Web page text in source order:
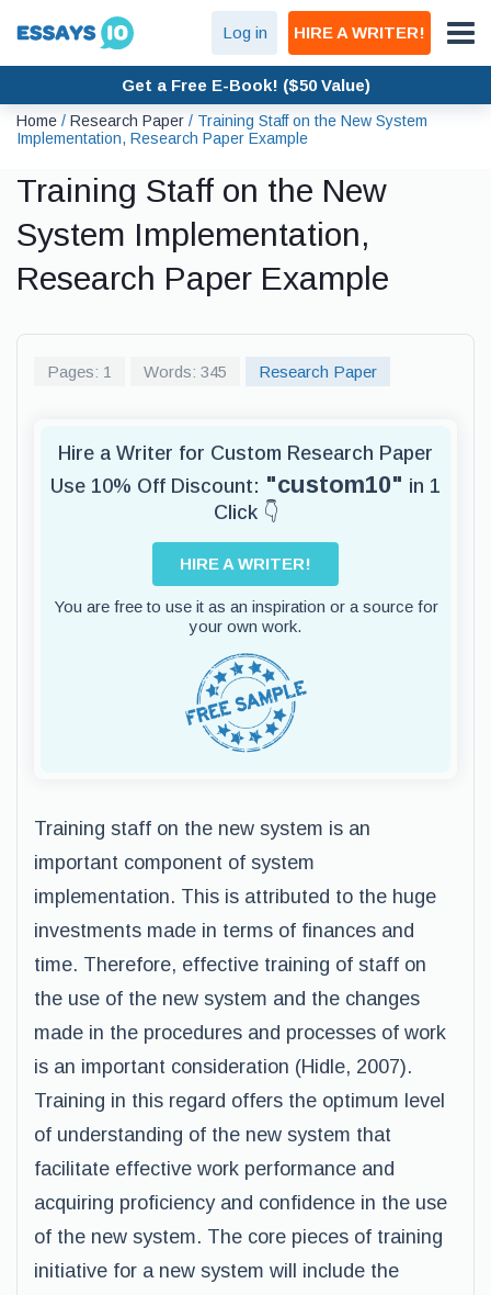
Log in HIRE A WRITER!
Get a Free E-Book! ($50 Value)
Home / Research Paper / Training Staff on the New System
Implementation, Research Paper Example
Training Staff on the New
System Implementation,
Research Paper Example
Pages: 1 Words: 345 Research Paper
Hire a Writer for Custom Research Paper
Use 10% Off Discount: "custom10" in 1
Click 👇
HIRE A WRITER!
You are free to use it as an inspiration or a source for
your own work.
Training staff on the new system is an
important component of system
implementation. This is attributed to the huge
investments made in terms of finances and
time. Therefore, effective training of staff on
the use of the new system and the changes
made in the procedures and processes of work
is an important consideration (Hidle, 2007).
Training in this regard offers the optimum level
of understanding of the new system that
facilitate effective work performance and
acquiring proficiency and confidence in the use
of the new system. The core pieces of training
initiative for a new system will include the